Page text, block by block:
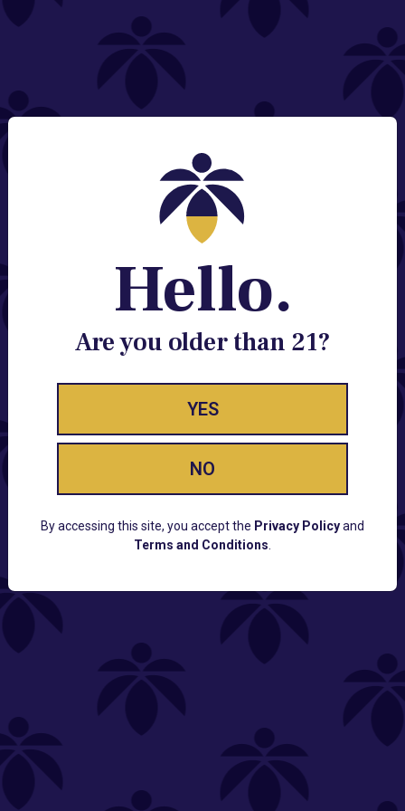
NEED HELP?
Contact@lume.com
Change Store Location
Stay Enlightened
GET ACCESS TO EXCLUSIVE OFFERS, EARLY
PRODUCT RELEASES, LOCATION UPDATES AND
Lume FAQ
COMPANY
Hello.
Are you older than 21?
YES
NO
By accessing this site, you accept the Privacy Policyand
Terms and Conditions